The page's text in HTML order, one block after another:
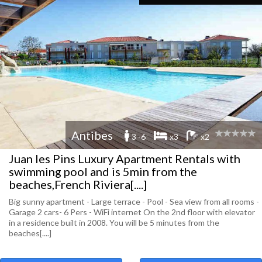
Antibes 3 -6 x3 x2
Juan les Pins Luxury Apartment Rentals with
swimming pool and is 5min from the
beaches,French Riviera[....]
Big sunny apartment - Large terrace - Pool - Sea view from all rooms -
Garage 2 cars- 6 Pers - WiFi internet On the 2nd floor with elevator
in a residence built in 2008. You will be 5 minutes from the
beaches[....]